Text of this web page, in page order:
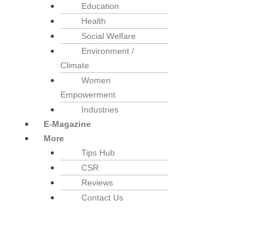
Education
Health
Social Welfare
Environment /
Climate
Women
Empowerment
Industries
E-Magazine
More
Tips Hub
CSR
Reviews
Contact Us